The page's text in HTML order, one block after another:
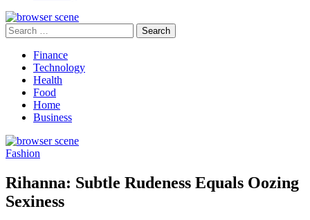
Search
for:
Finance
Technology
Health
Food
Home
Business
Fashion
Rihanna: Subtle Rudeness Equals Oozing
Sexiness